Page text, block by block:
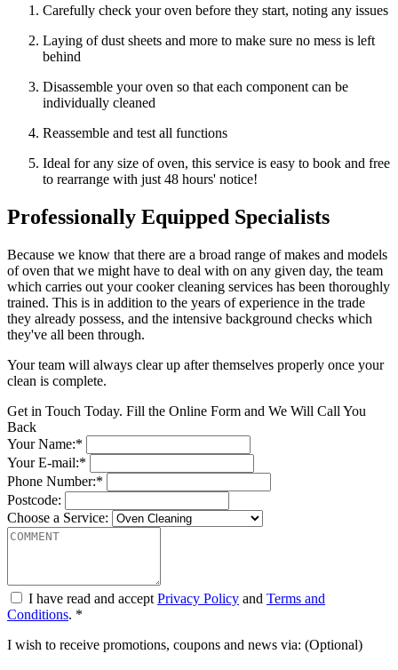
Carefully check your oven before they start, noting any issues
Laying of dust sheets and more to make sure no mess is left
behind
Disassemble your oven so that each component can be
individually cleaned
Reassemble and test all functions
Ideal for any size of oven, this service is easy to book and free
to rearrange with just 48 hours' notice!
Professionally Equipped Specialists
Because we know that there are a broad range of makes and models
of oven that we might have to deal with on any given day, the team
which carries out your cooker cleaning services has been thoroughly
trained. This is in addition to the years of experience in the trade
they already possess, and the intensive background checks which
they've all been through.
Your team will always clear up after themselves properly once your
clean is complete.
Get in Touch Today. Fill the Online Form and We Will Call You
Back
Your Name:*
Your E-mail:*
Phone Number:*
Postcode:
Choose a Service:
I have read and accept Privacy Policy and Terms and
Conditions. *
I wish to receive promotions, coupons and news via: (Optional)